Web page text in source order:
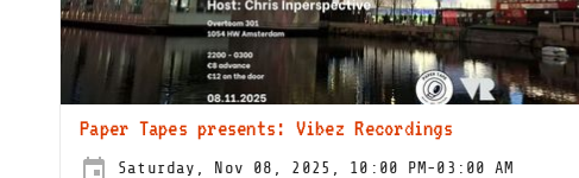
Paper Tapes presents: Vibez Recordings
Saturday, Nov 08, 2025, 10:00 PM-03:00 AM